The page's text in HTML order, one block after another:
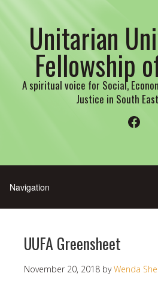
Unitarian
Fellowship
A spiritual voice for Social,
Justice in South
UUFA Greensheet
November 20, 2018 byWenda